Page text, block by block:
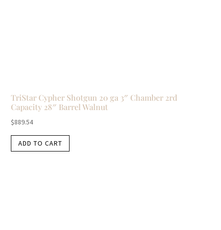
TriStar Cypher Shotgun 20 ga 3″ Chamber 2rd
Capacity 28″ Barrel Walnut
$889.54
ADD TO CART